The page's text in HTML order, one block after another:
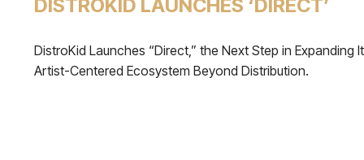
DISTROKID LAUNCHES ‘DIRECT’
DistroKid Launches “Direct,” the Next Step in Expanding
Artist-Centered Ecosystem Beyond Distribution.